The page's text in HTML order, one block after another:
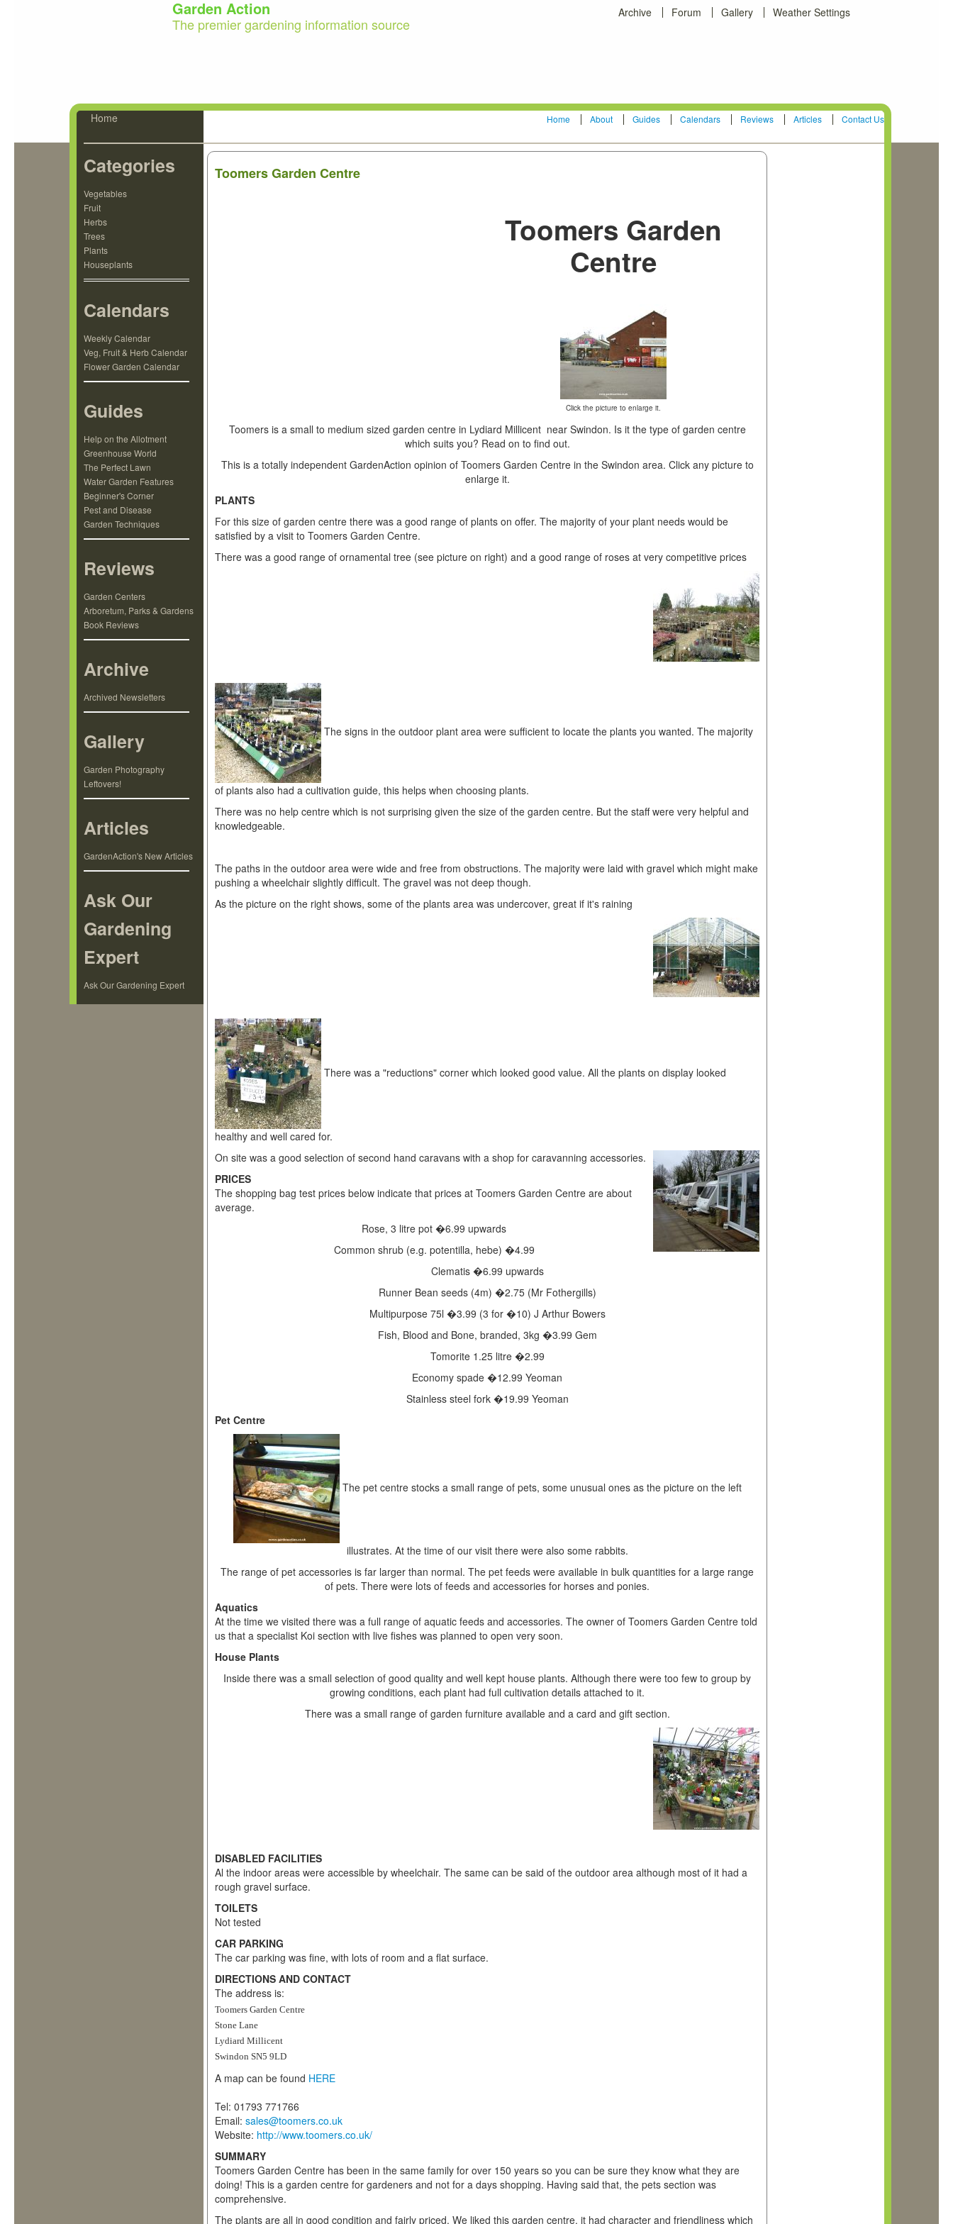
Garden Action
The premier gardening information source
Archive Forum Gallery Weather Settings
Home
Categories
Vegetables
Fruit
Herbs
Trees
Plants
Houseplants
Calendars
Weekly Calendar
Veg, Fruit & Herb Calendar
Flower Garden Calendar
Guides
Help on the Allotment
Greenhouse World
The Perfect Lawn
Water Garden Features
Beginner's Corner
Pest and Disease
Garden Techniques
Reviews
Garden Centers
Arboretum, Parks & Gardens
Book Reviews
Archive
Archived Newsletters
Gallery
Garden Photography
Leftovers!
Articles
GardenAction's New Articles
Ask Our
Gardening
Expert
Ask Our Gardening Expert
Home About Guides Calendars Reviews Articles Contact Us
Toomers Garden Centre
Toomers Garden
Centre
Click the picture to enlarge it.
Toomers is a small to medium sized garden centre in Lydiard Millicent near Swindon. Is it the type of garden centre
which suits you? Read on to find out.
This is a totally independent GardenAction opinion of Toomers Garden Centre in the Swindon area. Click any picture to
enlarge it.
PLANTS
For this size of garden centre there was a good range of plants on offer. The majority of your plant needs would be
satisfied by a visit to Toomers Garden Centre.
There was a good range of ornamental tree (see picture on right) and a good range of roses at very competitive prices
The signs in the outdoor plant area were sufficient to locate the plants you wanted. The majority
of plants also had a cultivation guide, this helps when choosing plants.
There was no help centre which is not surprising given the size of the garden centre. But the staff were very helpful and
knowledgeable.
The paths in the outdoor area were wide and free from obstructions. The majority were laid with gravel which might make
pushing a wheelchair slightly difficult. The gravel was not deep though.
As the picture on the right shows, some of the plants area was undercover, great if it's raining
There was a "reductions" corner which looked good value. All the plants on display looked
healthy and well cared for.
On site was a good selection of second hand caravans with a shop for caravanning accessories.
PRICES
The shopping bag test prices below indicate that prices at Toomers Garden Centre are about
average.
Rose, 3 litre pot �6.99 upwards
Common shrub (e.g. potentilla, hebe) �4.99
Clematis �6.99 upwards
Runner Bean seeds (4m) �2.75 (Mr Fothergills)
Multipurpose 75l �3.99 (3 for �10) J Arthur Bowers
Fish, Blood and Bone, branded, 3kg �3.99 Gem
Tomorite 1.25 litre �2.99
Economy spade �12.99 Yeoman
Stainless steel fork �19.99 Yeoman
Pet Centre
The pet centre stocks a small range of pets, some unusual ones as the picture on the left
illustrates. At the time of our visit there were also some rabbits.
The range of pet accessories is far larger than normal. The pet feeds were available in bulk quantities for a large range
of pets. There were lots of feeds and accessories for horses and ponies.
Aquatics
At the time we visited there was a full range of aquatic feeds and accessories. The owner of Toomers Garden Centre told
us that a specialist Koi section with live fishes was planned to open very soon.
House Plants
Inside there was a small selection of good quality and well kept house plants. Although there were too few to group by
growing conditions, each plant had full cultivation details attached to it.
There was a small range of garden furniture available and a card and gift section.
DISABLED FACILITIES
Al the indoor areas were accessible by wheelchair. The same can be said of the outdoor area although most of it had a
rough gravel surface.
TOILETS
Not tested
CAR PARKING
The car parking was fine, with lots of room and a flat surface.
DIRECTIONS AND CONTACT
The address is:
Toomers Garden Centre
Stone Lane
Lydiard Millicent
Swindon SN5 9LD
A map can be found HERE
Tel: 01793 771766
Email:sales@toomers.co.uk
Website: http://www.toomers.co.uk/
SUMMARY
Toomers Garden Centre has been in the same family for over 150 years so you can be sure they know what they are
doing! This is a garden centre for gardeners and not for a days shopping. Having said that, the pets section was
comprehensive.
The plants are all in good condition and fairly priced. We liked this garden centre, it had character and friendliness which